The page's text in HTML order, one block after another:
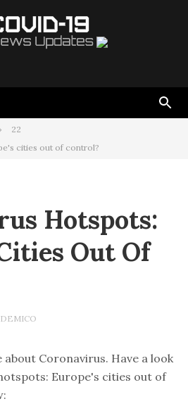
22
cities out of control?
Hotspots:
Out Of
about Coronavirus. Have a look
Europe's cities out of